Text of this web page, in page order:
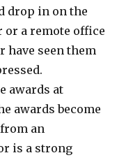
drop in on the
or a remote office
have seen them
awards at
awards become
an
is a strong